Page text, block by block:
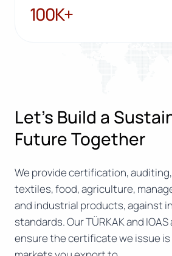
100K+
100K+
Let’s Build a
Future Together
We provide certification,
textiles, food, agriculture,
and industrial products, against
standards. Our TÜRKAK and
ensure the certificate we issue